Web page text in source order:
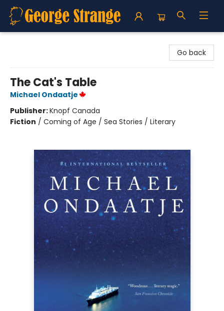
Go back
The Cat's Table
Michael Ondaatje
Publisher:Knopf Canada
Fiction / Coming of Age / Sea Stories / Literary